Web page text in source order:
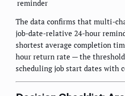
reminder
The data confirms that multi-
job-date-relative 24-hour
shortest average completion
hour return rate — the
scheduling job start dates with